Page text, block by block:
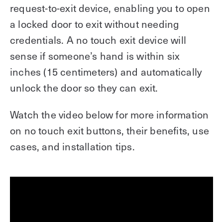
request-to-exit device, enabling you to open
a locked door to exit without needing
credentials. A no touch exit device will
sense if someone’s hand is within six
inches (15 centimeters) and automatically
unlock the door so they can exit.
Watch the video below for more information
on no touch exit buttons, their benefits, use
cases, and installation tips.